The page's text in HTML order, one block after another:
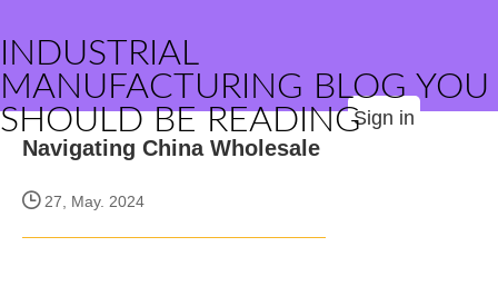
INDUSTRIAL
MANUFACTURING BLOG YOU
SHOULD BE READINGSign in
Navigating China Wholesale
27, May. 2024